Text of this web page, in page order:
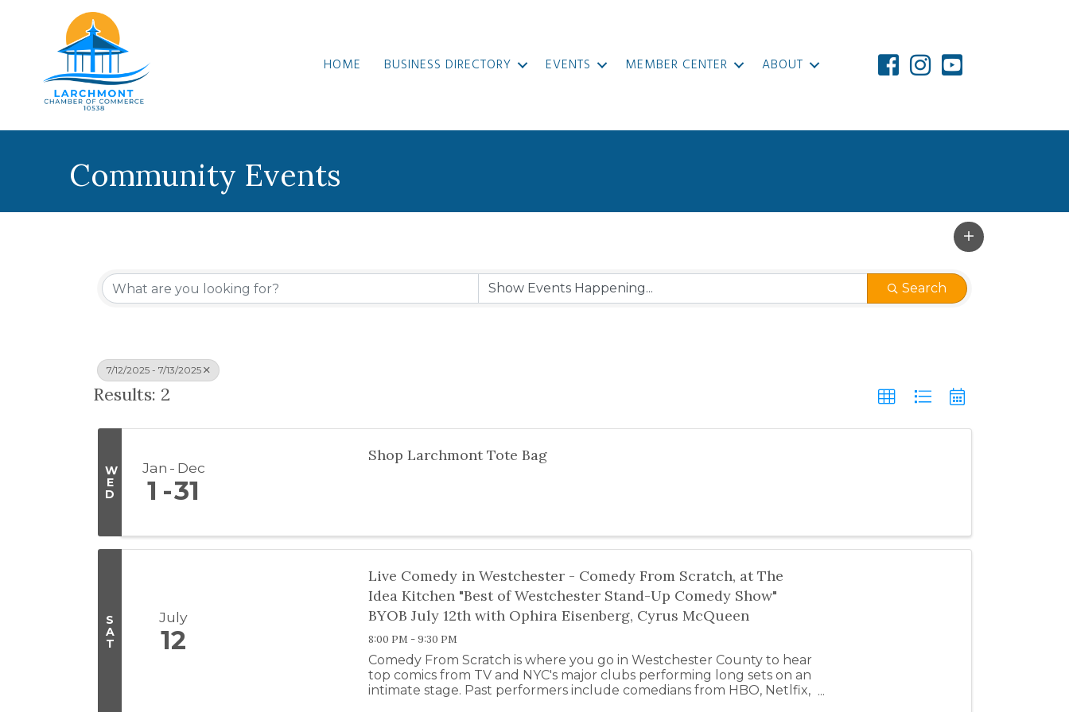
HOME BUSINESS DIRECTORY EVENTS MEMBER CENTER ABOUT
Community Events
Search
7/12/2025 - 7/13/2025
Results: 2
W
E
D
Jan Dec
1 31
Shop Larchmont Tote Bag
S
A
T
July
12
Live Comedy in Westchester - Comedy From Scratch, at The
Idea Kitchen "Best of Westchester Stand-Up Comedy Show"
BYOB July 12th with Ophira Eisenberg, Cyrus McQueen
8:00 PM - 9:30 PM
Comedy From Scratch is where you go in Westchester County to hear
top comics from TV and NYC's major clubs performing long sets on an
intimate stage. Past performers include comedians from HBO, Netlfix,